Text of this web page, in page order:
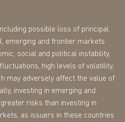
possible loss of principal.
emerging and frontier markets
social and political instability,
high levels of volatility,
may adversely affect the value of
investing in emerging and
risks than investing in
as issuers in these countries